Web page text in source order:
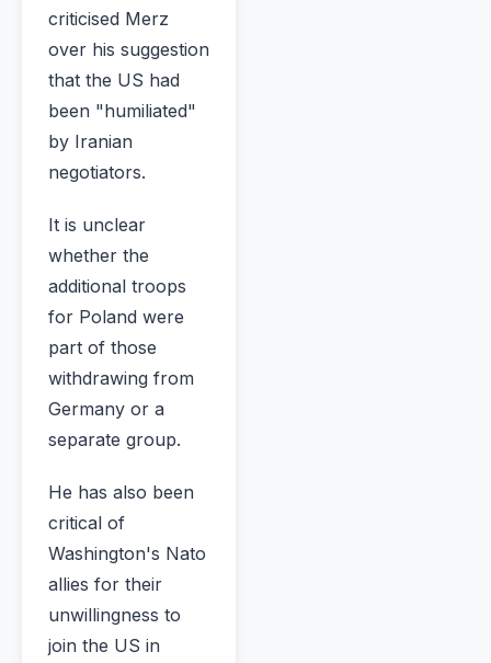
criticised Merz
over his suggestion
that the US had
been "humiliated"
by Iranian
negotiators.
It is unclear
whether the
additional troops
for Poland were
part of those
withdrawing from
Germany or a
separate group.
He has also been
critical of
Washington's Nato
allies for their
unwillingness to
join the US in